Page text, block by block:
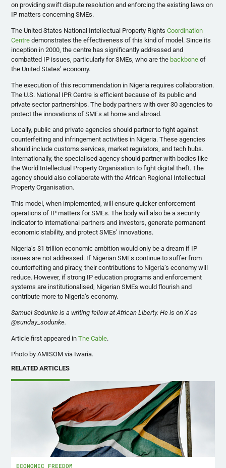
on providing swift dispute resolution and enforcing the existing laws on
IP matters concerning SMEs.
The United States National Intellectual Property RightsCoordination
Centre demonstrates the effectiveness of this kind of model. Since its
inception in 2000, the centre has significantly addressed and
combatted IP issues, particularly for SMEs, who are the backbone of
the United States’ economy.
The execution of this recommendation in Nigeria requires collaboration.
The U.S. National IPR Centre is efficient because of its public and
private sector partnerships. The body partners with over 30 agencies to
protect the innovations of SMEs at home and abroad.
Locally, public and private agencies should partner to fight against
counterfeiting and infringement activities in Nigeria. These agencies
should include customs services, market regulators, and tech hubs.
Internationally, the specialised agency should partner with bodies like
the World Intellectual Property Organisation to fight digital theft. The
agency should also collaborate with the African Regional Intellectual
Property Organisation.
This model, when implemented, will ensure quicker enforcement
operations of IP matters for SMEs. The body will also be a security
indicator to international partners and investors, generate permanent
economic stability, and protect SMEs’ innovations.
Nigeria’s $1 trillion economic ambition would only be a dream if IP
issues are not addressed. If Nigerian SMEs continue to suffer from
counterfeiting and piracy, their contributions to Nigeria’s economy will
reduce. However, if strong IP education programs and enforcement
systems are institutionalised, Nigerian SMEs would flourish and
contribute more to Nigeria’s economy.
Samuel Sodunke is a writing fellow at African Liberty. He is on X as
@sunday_sodunke.
Article first appeared inThe Cable.
Photo by AMISOM via Iwaria.
RELATED ARTICLES
ECONOMIC FREEDOM